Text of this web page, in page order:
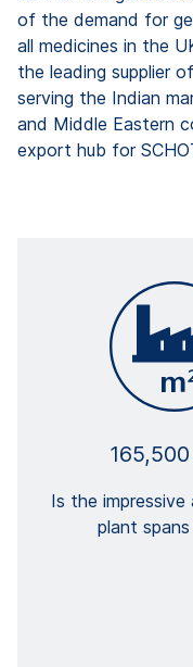
of the demand for
all medicines in the
the leading supplier
serving the Indian
and Middle Eastern
export hub for
Is the
plant